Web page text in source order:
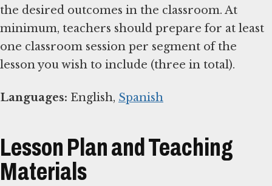
the desired outcomes in the classroom. At
minimum, teachers should prepare for at least
one classroom session per segment of the
lesson you wish to include (three in total).
Languages: English, Spanish
Lesson Plan and Teaching
Materials